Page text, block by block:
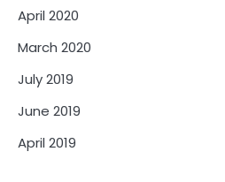
April 2020
March 2020
July 2019
June 2019
April 2019